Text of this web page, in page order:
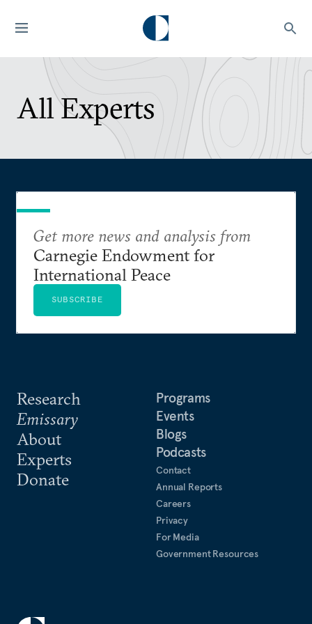
All Experts
Research
Emissary
About
Experts
Donate
Programs
Events
Blogs
Podcasts
Contact
Annual Reports
Careers
Privacy
For Media
Government Resources
Get more news and analysis from
Carnegie Endowment for
International Peace
SUBSCRIBE